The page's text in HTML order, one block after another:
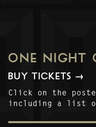
ONE NIGHT
BUY TICKETS →
Click on the
including a list of